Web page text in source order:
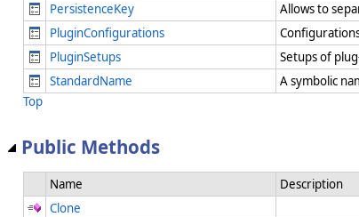
PersistenceKey
Allows to
PluginConfigurations
PluginSetups
Setups of
StandardName
A symbolic
Top
Public Methods
Name
Description
Clone